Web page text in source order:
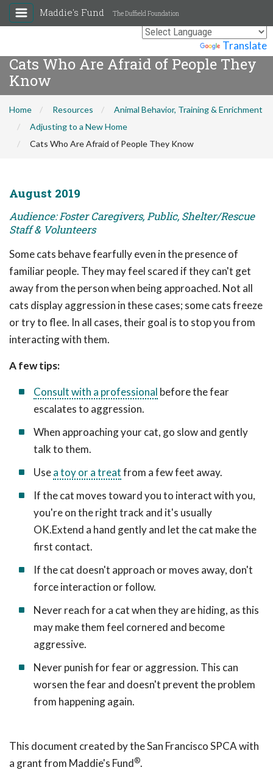
Translate
Maddie's Fund The Duffield Foundation
Cats Who Are Afraid of People They
Know
Home Resources
Animal Behavior, Training & Enrichment
Adjusting to a New Home
Cats Who Are Afraid of People They Know
August 2019
Audience: Foster Caregivers, Public, Shelter/Rescue
Staff & Volunteers
Some cats behave fearfully even in the presence of
familiar people. They may feel scared if they can't get
away from the person when being approached. Not all
cats display aggression in these cases; some cats freeze
or try to flee. In all cases, their goal is to stop you from
interacting with them.
A few tips:
Consult with a professional before the fear
escalates to aggression.
When approaching your cat, go slow and gently
talk to them.
Usea toy or a treatfrom a few feet away.
If the cat moves toward you to interact with you,
you're on the right track and it's usually
OK.Extend a hand gently and let the cat make the
first contact.
If the cat doesn't approach or moves away, don't
force interaction or follow.
Never reach for a cat when they are hiding, as this
may make them feel cornered and become
aggressive.
Never punish for fear or aggression. This can
worsen the fear and doesn't prevent the problem
from happening again.
This document created by the San Francisco SPCA with
a grant from Maddie's Fund®.